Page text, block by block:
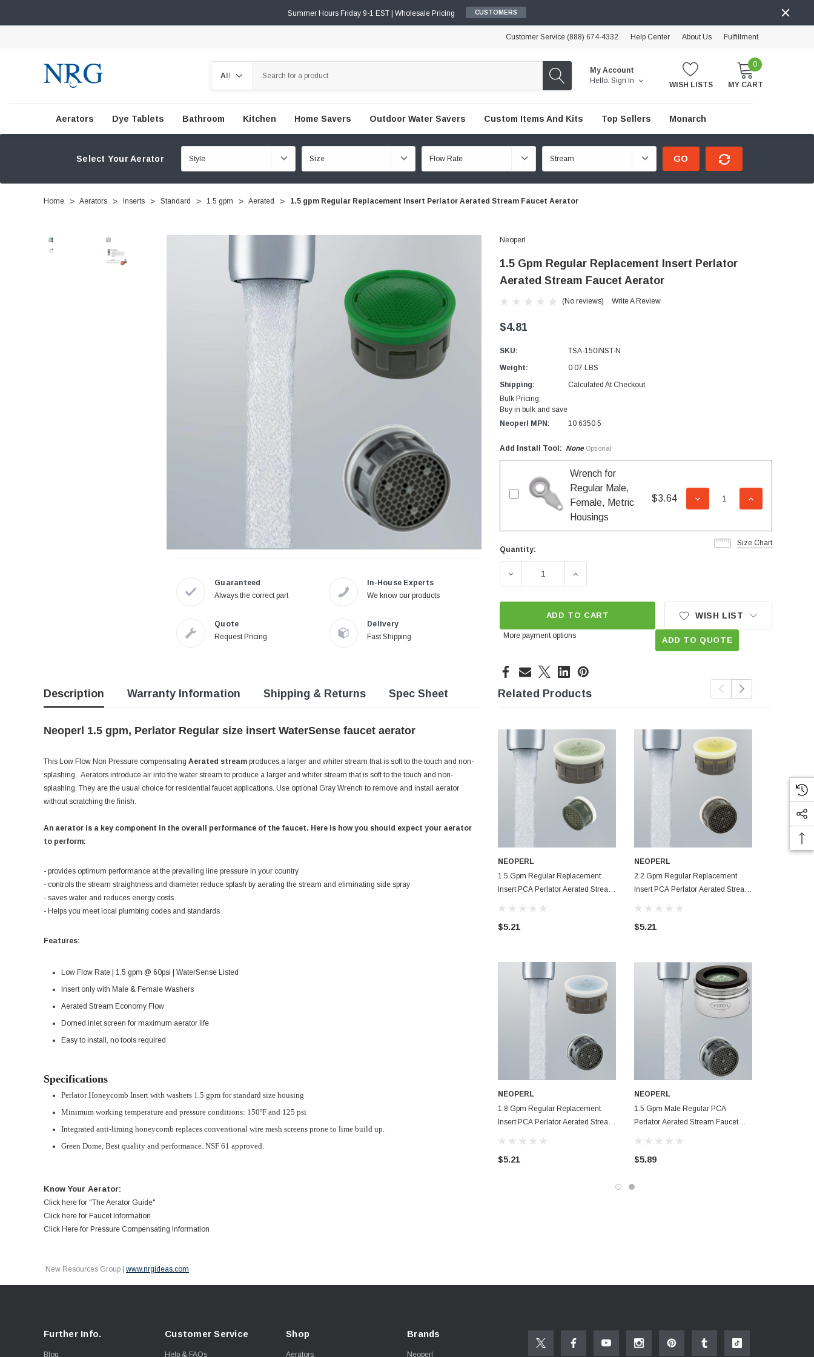
Summer Hours Friday 9-1 EST | Wholesale Pricing CUSTOMERS
Customer Service (888) 674-4332 Help Center About Us Fulfillment
My Account
Hello. Sign In WISH LISTS
0
MY CART
Aerators Dye Tablets Bathroom Kitchen Home Savers Outdoor Water Savers Custom Items And Kits Top Sellers Monarch
Select Your Aerator GO
Home Aerators Inserts Standard 1.5 gpm Aerated 1.5 gpm Regular Replacement Insert Perlator Aerated Stream Faucet Aerator
Guaranteed
Always the correct part
In-House Experts
We know our products
Quote
Request Pricing
Delivery
Fast Shipping
Neoperl
1.5 Gpm Regular Replacement Insert Perlator
Aerated Stream Faucet Aerator
(No reviews) Write A Review
$4.81
SKU:
TSA-150INST-N
Weight:
0.07 LBS
Shipping:
Calculated At Checkout
Bulk Pricing:
Buy in bulk and save
Neoperl MPN:
10 6350 5
Add Install Tool: None Optional
Wrench for
Regular Male,
Female, Metric
Housings
$3.64 DECREASE QUANTITY OF
INCREASE
Size Chart
Current
Quantity:
DECREASE QUANTITY OF 1.5 GPM REGULAR REPLACEMENT
INCREASE QUANTITY OF 1.5 GPM REGULAR
ADD TO CART
More payment options
WISH LIST
ADD TO QUOTE
Description Warranty Information Shipping & Returns Spec Sheet
Neoperl 1.5 gpm, Perlator Regular size insert WaterSense faucet aerator
This Low Flow Non Pressure compensating Aerated stream produces a larger and whiter stream that is soft to the touch and non-
splashing. Aerators introduce air into the water stream to produce a larger and whiter stream that is soft to the touch and non-
splashing. They are the usual choice for residential faucet applications. Use optional Gray Wrench to remove and install aerator
without scratching the finish.
An aerator is a key component in the overall performance of the faucet. Here is how you should expect your aerator
to perform:
- provides optimum performance at the prevailing line pressure in your country
- controls the stream straightness and diameter reduce splash by aerating the stream and eliminating side spray
- saves water and reduces energy costs
- Helps you meet local plumbing codes and standards
Features:
Low Flow Rate | 1.5 gpm @ 60psi | WaterSense Listed
Insert only with Male & Female Washers
Aerated Stream Economy Flow
Domed inlet screen for maximum aerator life
Easy to install, no tools required
Specifications
Perlator Honeycomb Insert with washers 1.5 gpm for standard size housing
Minimum working temperature and pressure conditions: 150ºF and 125 psi
Integrated anti-liming honeycomb replaces conventional wire mesh screens prone to lime build up.
Green Dome, Best quality and performance. NSF 61 approved.
Know Your Aerator:
Click here for "The Aerator Guide"
Click here for Faucet Information
Click Here for Pressure Compensating Information
New Resources Group | www.nrgideas.com
Related Products
NEOPERL
1.5 Gpm Regular Replacement
Insert PCA Perlator Aerated Stream
$5.21
NEOPERL
1.8 Gpm Regular Replacement
Insert PCA Perlator Aerated Stream
$5.21
NEOPERL
2.2 Gpm Regular Replacement
Insert PCA Perlator Aerated Stream
$5.21
NEOPERL
1.5 Gpm Male Regular PCA
Perlator Aerated Stream Faucet
$5.89
Further Info.
Blog
Customer Service
Help & FAQs
Shop
Aerators
Brands
Neoperl